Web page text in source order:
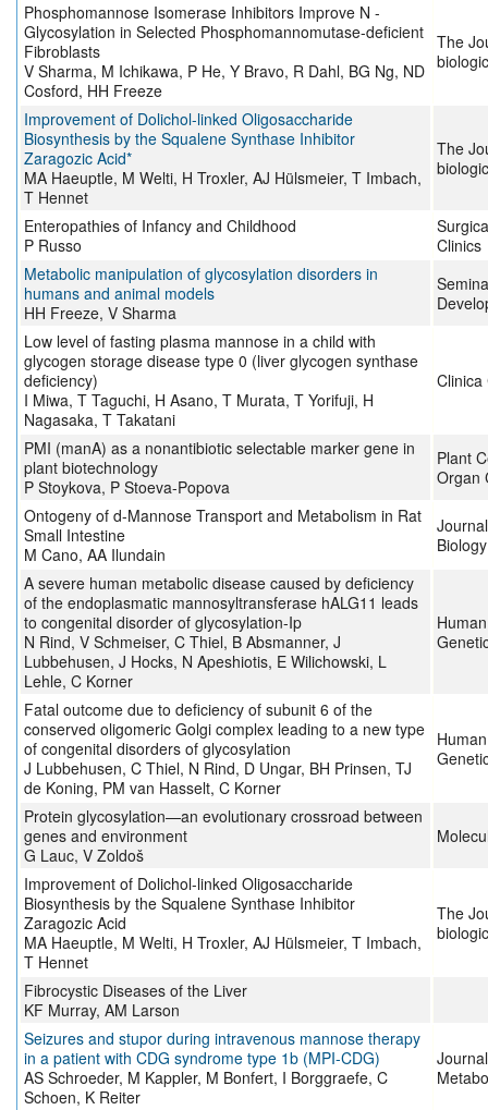
Phosphomannose Isomerase Inhibitors Improve N -
Glycosylation in Selected Phosphomannomutase-deficient
Fibroblasts
V Sharma, M Ichikawa, P He, Y Bravo, R Dahl, BG Ng, ND
Cosford, HH Freeze
The
Improvement of Dolichol-linked Oligosaccharide
Biosynthesis by the Squalene Synthase Inhibitor
Zaragozic Acid*
MA Haeuptle, M Welti, H Troxler, AJ Hülsmeier, T Imbach,
T Hennet
The
Enteropathies of Infancy and Childhood
P Russo
Clinics
Metabolic manipulation of glycosylation disorders in
humans and animal models
HH Freeze, V Sharma
Low level of fasting plasma mannose in a child with
glycogen storage disease type 0 (liver glycogen synthase
deficiency)
I Miwa, T Taguchi, H Asano, T Murata, T Yorifuji, H
Nagasaka, T Takatani
Clinica
PMI (manA) as a nonantibiotic selectable marker gene in
plant biotechnology
P Stoykova, P Stoeva-Popova
Plant
Organ
Ontogeny of d-Mannose Transport and Metabolism in Rat
Small Intestine
M Cano, AA Ilundain
Biology
A severe human metabolic disease caused by deficiency
of the endoplasmatic mannosyltransferase hALG11 leads
to congenital disorder of glycosylation-Ip
N Rind, V Schmeiser, C Thiel, B Absmanner, J
Lubbehusen, J Hocks, N Apeshiotis, E Wilichowski, L
Lehle, C Korner
Fatal outcome due to deficiency of subunit 6 of the
conserved oligomeric Golgi complex leading to a new type
of congenital disorders of glycosylation
J Lubbehusen, C Thiel, N Rind, D Ungar, BH Prinsen, TJ
de Koning, PM van Hasselt, C Korner
Protein glycosylation—an evolutionary crossroad between
genes and environment
G Lauc, V Zoldoš
Improvement of Dolichol-linked Oligosaccharide
Biosynthesis by the Squalene Synthase Inhibitor
Zaragozic Acid
MA Haeuptle, M Welti, H Troxler, AJ Hülsmeier, T Imbach,
T Hennet
The
Fibrocystic Diseases of the Liver
KF Murray, AM Larson
Seizures and stupor during intravenous mannose therapy
in a patient with CDG syndrome type 1b (MPI-CDG)
AS Schroeder, M Kappler, M Bonfert, I Borggraefe, C
Schoen, K Reiter